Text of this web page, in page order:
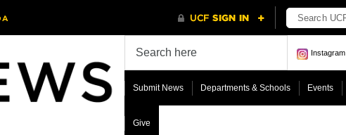
Instagram
Submit News Departments & Schools Events
Give